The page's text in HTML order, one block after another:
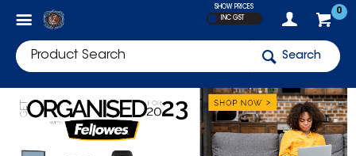
0
SHOW PRICES
INC GST
Search